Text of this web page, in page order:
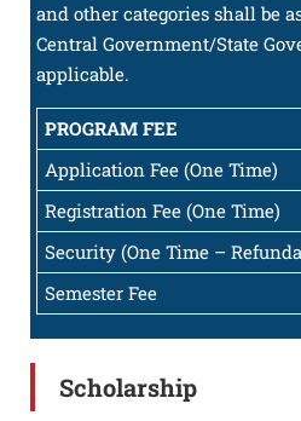
and other categories shall be
Central Government/State
applicable.
PROGRAM FEE
Application Fee (One Time)
Registration Fee (One Time)
Security (One Time –
Semester Fee
Scholarship